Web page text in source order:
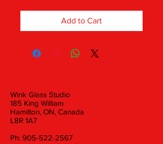
Add to Cart
Wink Glass Studio
185 King William
Hamilton, ON, Canada
L8R 1A7
Ph: 905-522-2567